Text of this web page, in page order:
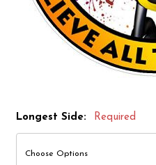
Longest Side: Required